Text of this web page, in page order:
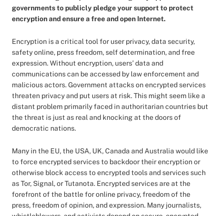
governments to publicly pledge your support to protect
encryption and ensure a free and open Internet.
Encryption is a critical tool for user privacy, data security,
safety online, press freedom, self determination, and free
expression. Without encryption, users’ data and
communications can be accessed by law enforcement and
malicious actors. Government attacks on encrypted services
threaten privacy and put users at risk. This might seem like a
distant problem primarily faced in authoritarian countries but
the threat is just as real and knocking at the doors of
democratic nations.
Many in the EU, the USA, UK, Canada and Australia would like
to force encrypted services to backdoor their encryption or
otherwise block access to encrypted tools and services such
as Tor, Signal, or Tutanota. Encrypted services are at the
forefront of the battle for online privacy, freedom of the
press, freedom of opinion, and expression. Many journalists,